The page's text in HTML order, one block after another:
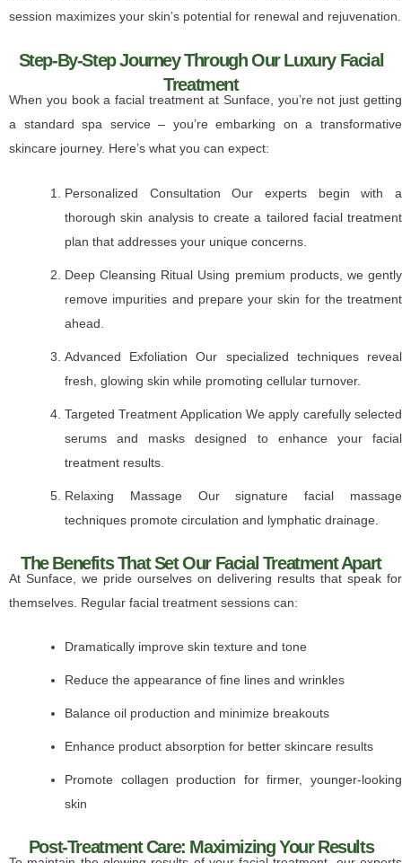
session maximizes your skin’s potential for renewal and rejuvenation.
Step-By-Step Journey Through Our Luxury Facial
Treatment
When you book a facial treatment at Sunface, you’re not just getting
a standard spa service – you’re embarking on a transformative
skincare journey. Here’s what you can expect:
Personalized Consultation Our experts begin with a
thorough skin analysis to create a tailored facial treatment
plan that addresses your unique concerns.
Deep Cleansing Ritual Using premium products, we gently
remove impurities and prepare your skin for the treatment
ahead.
Advanced Exfoliation Our specialized techniques reveal
fresh, glowing skin while promoting cellular turnover.
Targeted Treatment Application We apply carefully selected
serums and masks designed to enhance your facial
treatment results.
Relaxing Massage Our signature facial massage
techniques promote circulation and lymphatic drainage.
The Benefits That Set Our Facial Treatment Apart
At Sunface, we pride ourselves on delivering results that speak for
themselves. Regular facial treatment sessions can:
Dramatically improve skin texture and tone
Reduce the appearance of fine lines and wrinkles
Balance oil production and minimize breakouts
Enhance product absorption for better skincare results
Promote collagen production for firmer, younger-looking
skin
Post-Treatment Care: Maximizing Your Results